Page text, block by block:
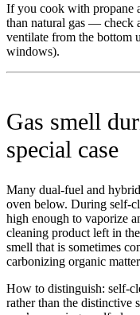
If you cook with propane
than natural gas — check
ventilate from the bottom
windows).
Gas smell
special case
Many dual-fuel and
oven below. During self-
high enough to vaporize
cleaning product left in
smell that is sometimes
carbonizing organic
How to distinguish: self-
rather than the distinctive